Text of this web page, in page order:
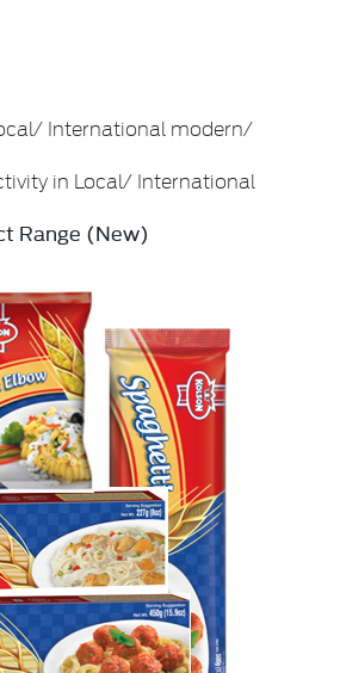
International modern/
in Local/ International
Range (New)